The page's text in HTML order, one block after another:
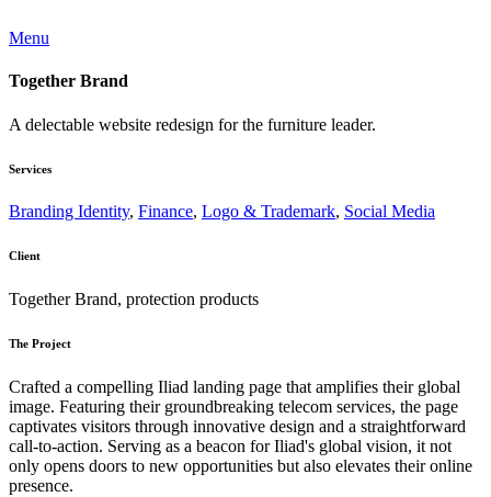
Menu
Together Brand
A delectable website redesign for the furniture leader.
Services
Branding Identity, Finance, Logo & Trademark, Social Media
Client
Together Brand, protection products
The Project
Crafted a compelling Iliad landing page that amplifies their global
image. Featuring their groundbreaking telecom services, the page
captivates visitors through innovative design and a straightforward
call-to-action. Serving as a beacon for Iliad's global vision, it not
only opens doors to new opportunities but also elevates their online
presence.